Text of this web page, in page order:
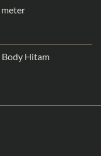
meter
Body Hitam